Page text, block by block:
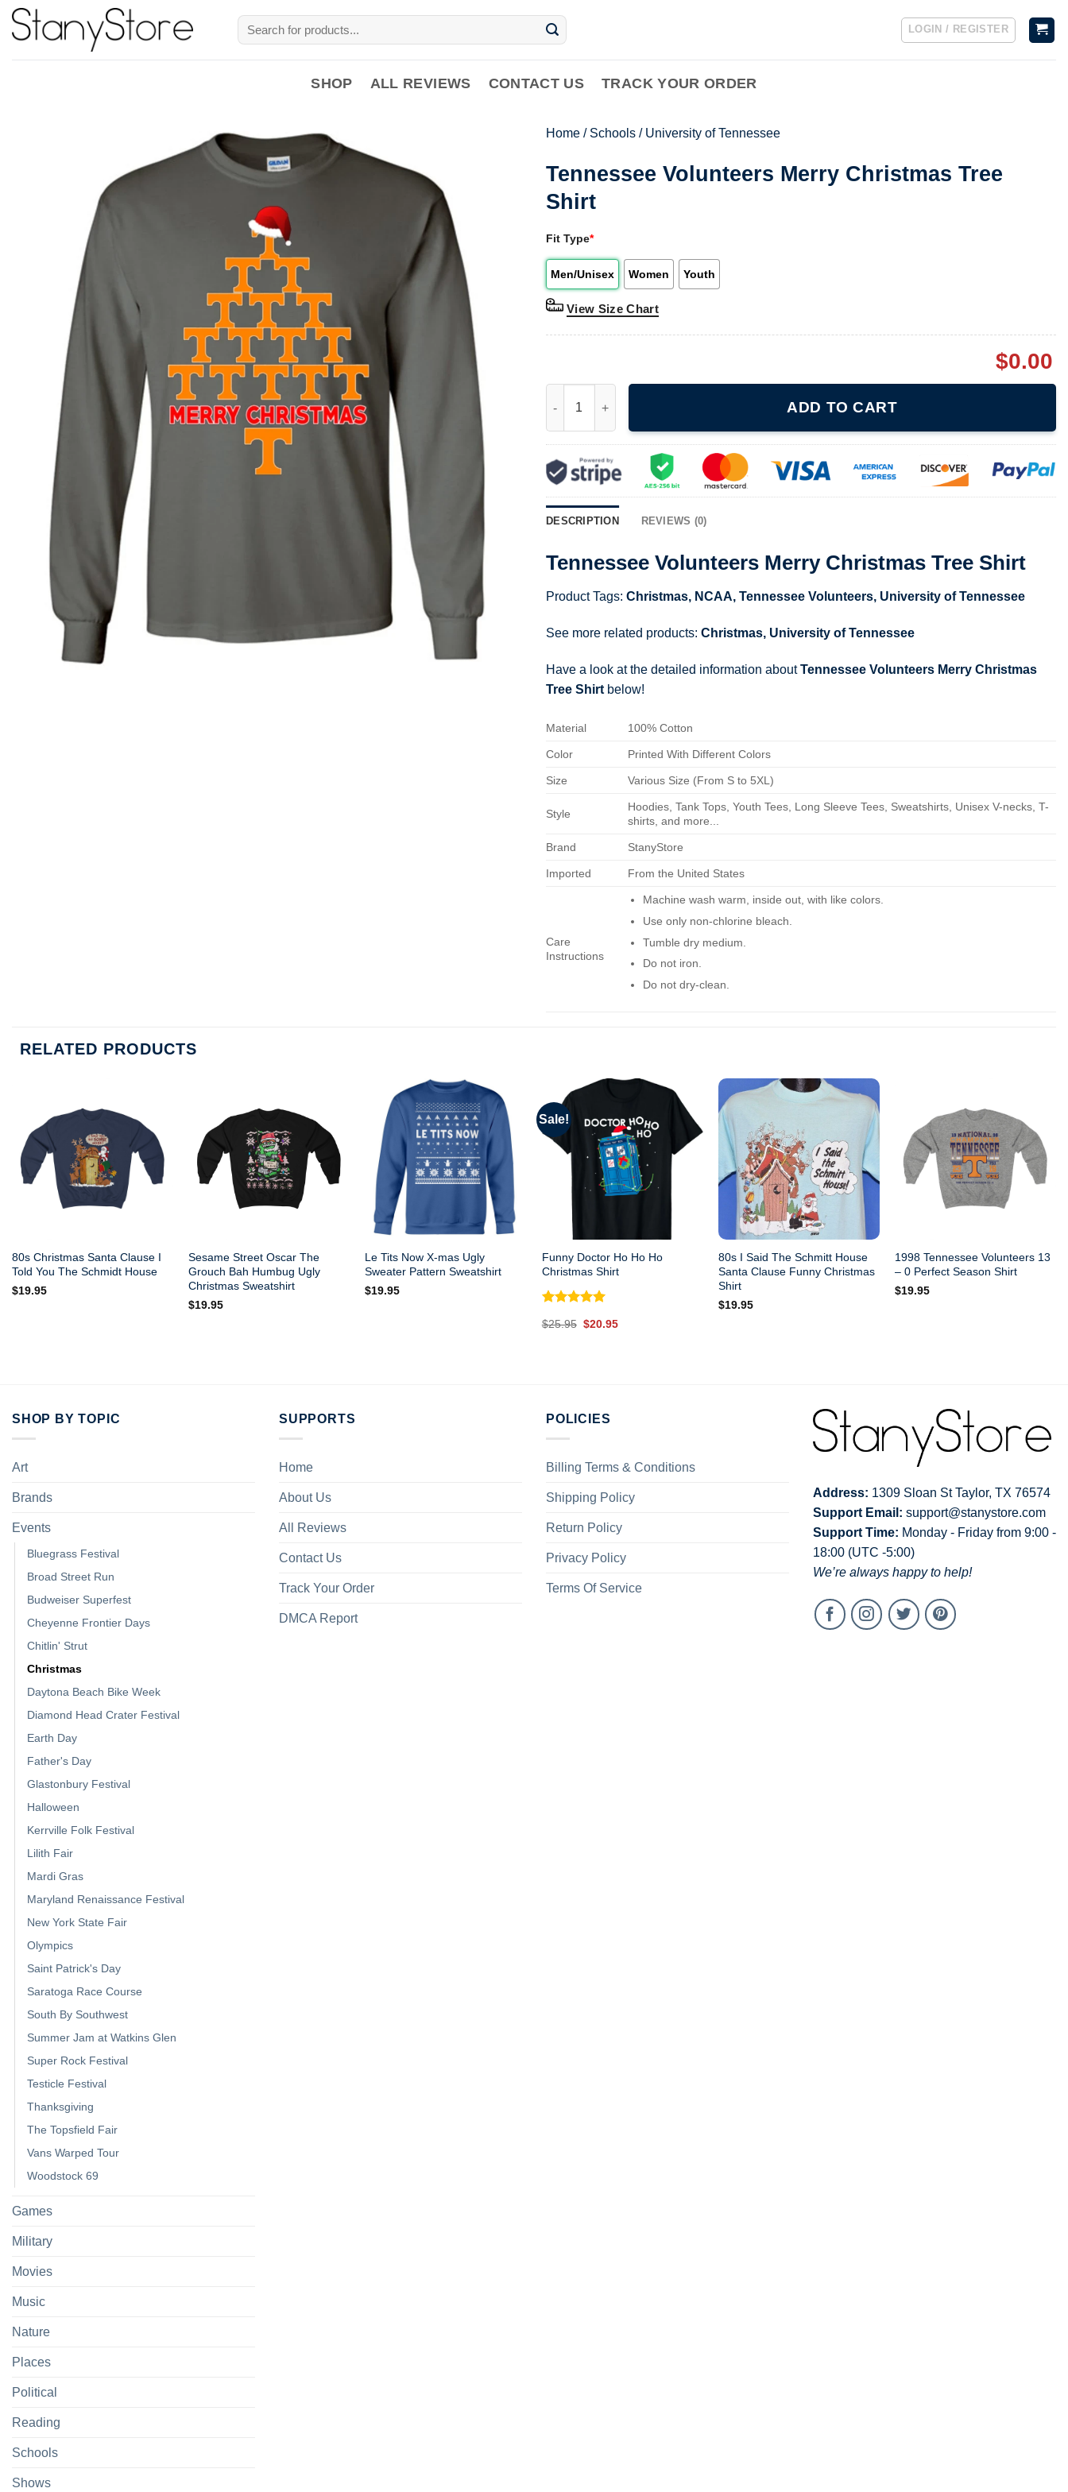
Skip
Search
for:
LOGIN / REGISTER
SHOP ALL REVIEWS CONTACT US TRACK YOUR ORDER
Home / Schools / University of Tennessee
Tennessee Volunteers Merry Christmas Tree
Shirt
Fit Type*
Men/Unisex Women Youth
View Size Chart
$0.00
ADD TO CART
DESCRIPTION REVIEWS (0)
Tennessee Volunteers Merry Christmas Tree Shirt
Product Tags: Christmas, NCAA, Tennessee Volunteers, University of Tennessee
See more related products: Christmas, University of Tennessee
Have a look at the detailed information aboutTennessee Volunteers Merry Christmas
Tree Shirt below!
Material 100% Cotton
Color Printed With Different Colors
Size Various Size (From S to 5XL)
Style
Hoodies, Tank Tops, Youth Tees, Long Sleeve Tees, Sweatshirts, Unisex V-necks, T-
shirts, and more...
Brand StanyStore
Imported From the United States
Care
Instructions
Machine wash warm, inside out, with like colors.
Use only non-chlorine bleach.
Tumble dry medium.
Do not iron.
Do not dry-clean.
RELATED PRODUCTS
80s Christmas Santa Clause I
Told You The Schmidt House
$19.95
Sesame Street Oscar The
Grouch Bah Humbug Ugly
Christmas Sweatshirt
$19.95
Le Tits Now X-mas Ugly
Sweater Pattern Sweatshirt
$19.95
Sale!
Funny Doctor Ho Ho Ho
Christmas Shirt
out of 5
$25.95 Original
$20.95Current
80s I Said The Schmitt House
Santa Clause Funny Christmas
Shirt
$19.95
1998 Tennessee Volunteers 13
– 0 Perfect Season Shirt
$19.95
SHOP BY TOPIC
Art
Brands
Events
Bluegrass Festival
Broad Street Run
Budweiser Superfest
Cheyenne Frontier Days
Chitlin' Strut
Christmas
Daytona Beach Bike Week
Diamond Head Crater Festival
Earth Day
Father's Day
Glastonbury Festival
Halloween
Kerrville Folk Festival
Lilith Fair
Mardi Gras
Maryland Renaissance Festival
New York State Fair
Olympics
Saint Patrick's Day
Saratoga Race Course
South By Southwest
Summer Jam at Watkins Glen
Super Rock Festival
Testicle Festival
Thanksgiving
The Topsfield Fair
Vans Warped Tour
Woodstock 69
Games
Military
Movies
Music
Nature
Places
Political
Reading
Schools
Shows
SUPPORTS
Home
About Us
All Reviews
Contact Us
Track Your Order
DMCA Report
POLICIES
Billing Terms & Conditions
Shipping Policy
Return Policy
Privacy Policy
Terms Of Service
Address: 1309 Sloan St Taylor, TX 76574
Support Email: support@stanystore.com
Support Time: Monday - Friday from 9:00 -
18:00 (UTC -5:00)
We’re always happy to help!